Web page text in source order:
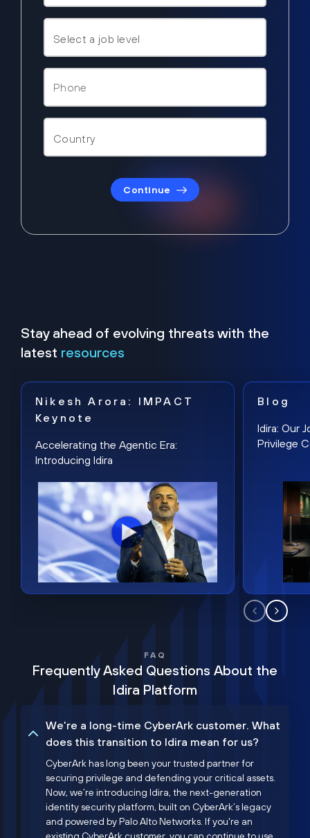
Continue
Stay ahead of evolving threats with the
latest resources
Nikesh Arora: IMPACT
Keynote
Accelerating the Agentic Era:
Introducing Idira
Blog
Idira: Our
Privilege
FAQ
Frequently Asked Questions About the
Idira Platform
We’re a long-time CyberArk customer. What
does this transition to Idira mean for us?
CyberArk has long been your trusted partner for
securing privilege and defending your critical assets.
Now, we’re introducing Idira, the next-generation
identity security platform, built on CyberArk’s legacy
and powered by Palo Alto Networks. If you're an